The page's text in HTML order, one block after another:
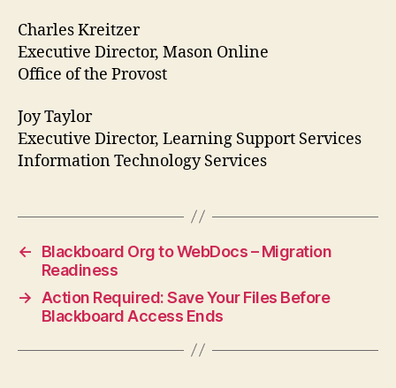
Charles Kreitzer
Executive Director, Mason Online
Office of the Provost
Joy Taylor
Executive Director, Learning Support Services
Information Technology Services
←
Blackboard Org to WebDocs – Migration
Readiness
→
Action Required: Save Your Files Before
Blackboard Access Ends